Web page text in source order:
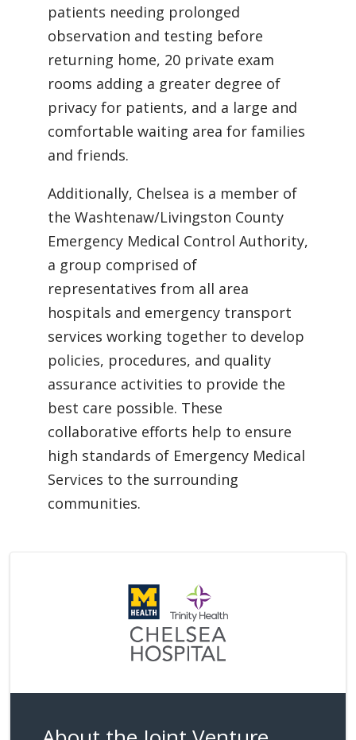
patients needing prolonged
observation and testing before
returning home, 20 private exam
rooms adding a greater degree of
privacy for patients, and a large and
comfortable waiting area for families
and friends.
Additionally, Chelsea is a member of
the Washtenaw/Livingston County
Emergency Medical Control Authority,
a group comprised of
representatives from all area
hospitals and emergency transport
services working together to develop
policies, procedures, and quality
assurance activities to provide the
best care possible. These
collaborative efforts help to ensure
high standards of Emergency Medical
Services to the surrounding
communities.